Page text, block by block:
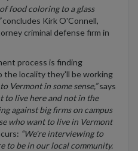
food coloring to a glass
concludes Kirk O'Connell,
criminal defense firm in
process is finding
the locality they'll be working
Vermont in some sense,”says
to live here and not in the
against big firms on campus
who want to live in Vermont
“We're interviewing to
to be in our local community.